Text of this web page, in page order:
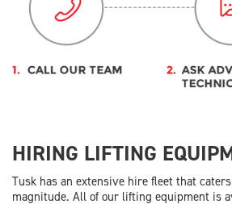
HIRING LIFTING
Tusk has an extensive hire fleet that
magnitude. All of our lifting equipment is